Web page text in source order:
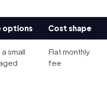
options Cost shape
small
Flat monthly
fee